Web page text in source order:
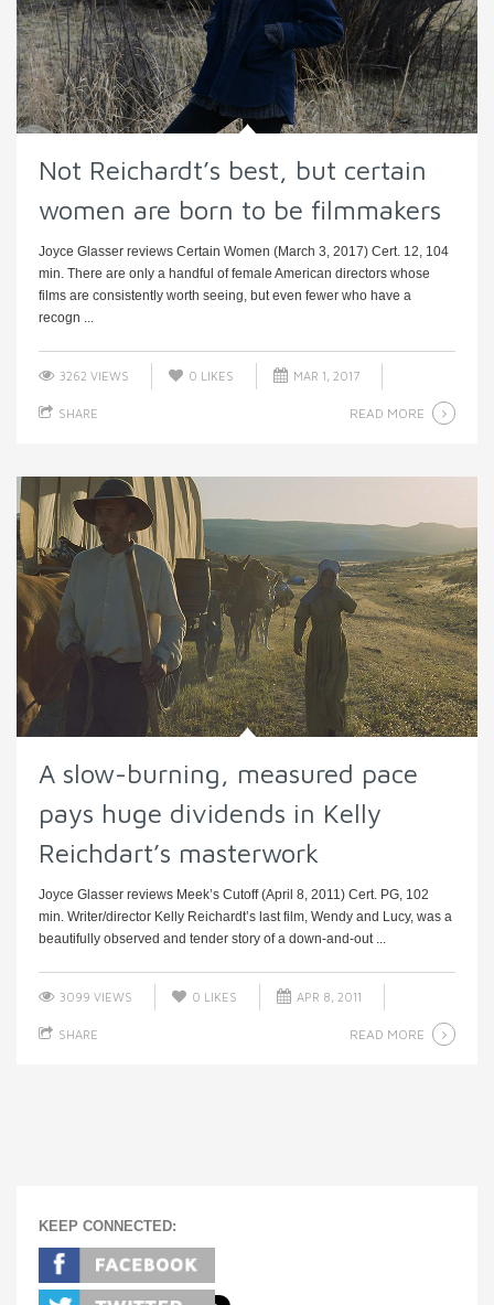
Not Reichardt’s best, but certain
women are born to be filmmakers
Joyce Glasser reviews Certain Women (March 3, 2017) Cert. 12, 104
min. There are only a handful of female American directors whose
films are consistently worth seeing, but even fewer who have a
recogn ...
3262 VIEWS 0 LIKES MAR 1, 2017
SHARE READ MORE
A slow-burning, measured pace
pays huge dividends in Kelly
Reichdart’s masterwork
Joyce Glasser reviews Meek’s Cutoff (April 8, 2011) Cert. PG, 102
min. Writer/director Kelly Reichardt’s last film, Wendy and Lucy, was a
beautifully observed and tender story of a down-and-out ...
3099 VIEWS 0 LIKES APR 8, 2011
SHARE READ MORE
KEEP CONNECTED: